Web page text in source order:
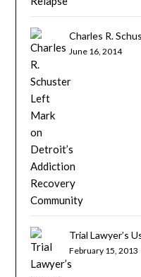
Charles R.
Addiction
June 16, 2014
Trial Lawyer’s
February 15, 2013